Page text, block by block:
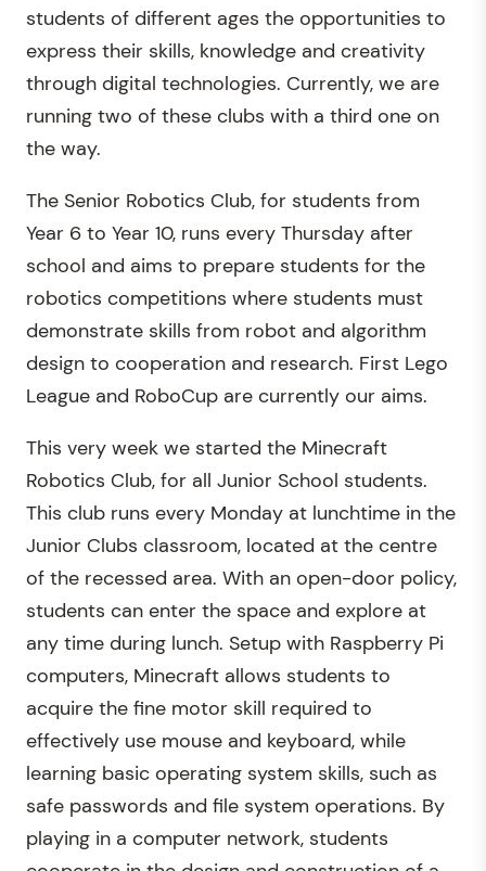
students of different ages the opportunities to
express their skills, knowledge and creativity
through digital technologies. Currently, we are
running two of these clubs with a third one on
the way.
The Senior Robotics Club, for students from
Year 6 to Year 10, runs every Thursday after
school and aims to prepare students for the
robotics competitions where students must
demonstrate skills from robot and algorithm
design to cooperation and research. First Lego
League and RoboCup are currently our aims.
This very week we started the Minecraft
Robotics Club, for all Junior School students.
This club runs every Monday at lunchtime in the
Junior Clubs classroom, located at the centre
of the recessed area. With an open-door policy,
students can enter the space and explore at
any time during lunch. Setup with Raspberry Pi
computers, Minecraft allows students to
acquire the fine motor skill required to
effectively use mouse and keyboard, while
learning basic operating system skills, such as
safe passwords and file system operations. By
playing in a computer network, students